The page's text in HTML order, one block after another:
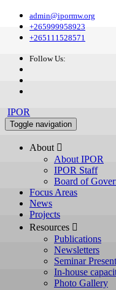
admin@ipormw.org
+265999958923
+265111528571
Follow Us:
IPOR
Toggle navigation
About 
About IPOR
IPOR Staff
Board of
Focus Areas
News
Projects
Resources 
Publications
Newsletters
Seminar
In-house
Photo Gallery